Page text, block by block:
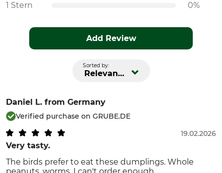
1 Stern
0%
Add Review
Sorted by:
Relevance
Daniel L. from Germany
Verified purchase on GRUBE.DE
Very tasty.
19.02.2026
The birds prefer to eat these dumplings. Whole